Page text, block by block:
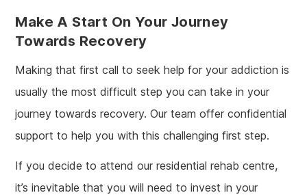
Make A Start On Your Journey
Towards Recovery
Making that first call to seek help for your addiction is
usually the most difficult step you can take in your
journey towards recovery. Our team offer confidential
support to help you with this challenging first step.
If you decide to attend our residential rehab centre,
it’s inevitable that you will need to invest in your